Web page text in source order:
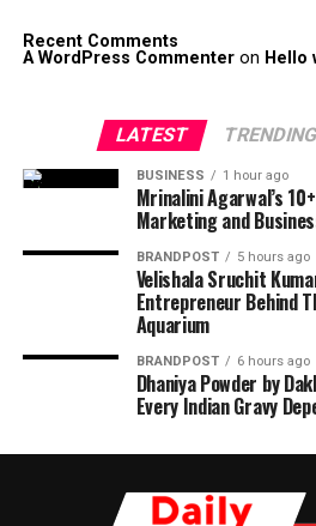
Recent Comments
A WordPress Commenteron Hello
LATEST TRENDING
BUSINESS 1 hour ago
Mrinalini Agarwal’s
Marketing and
BRANDPOST 5 hours ago
Velishala Sruchit
Entrepreneur Behind
Aquarium
BRANDPOST 6 hours ago
Dhaniya Powder by
Every Indian Gravy